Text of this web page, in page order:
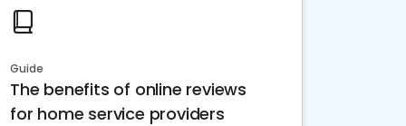
Guide
The benefits of online reviews
for home service providers